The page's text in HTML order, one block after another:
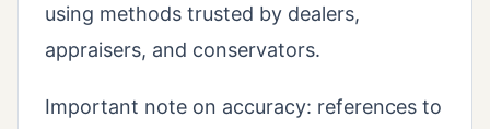
using methods trusted by dealers,
appraisers, and conservators.
Important note on accuracy: references to